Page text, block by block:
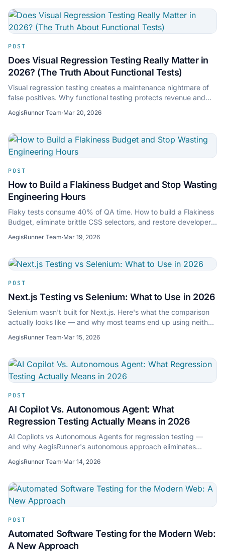
POST
Does Visual Regression Testing Really Matter in
2026? (The Truth About Functional Tests)
Visual regression testing creates a maintenance nightmare of
false positives. Why functional testing protects revenue and
AegisRunner Team·Mar 20, 2026
POST
How to Build a Flakiness Budget and Stop Wasting
Engineering Hours
Flaky tests consume 40% of QA time. How to build a Flakiness
Budget, eliminate brittle CSS selectors, and restore developer
AegisRunner Team·Mar 19, 2026
POST
Next.js Testing vs Selenium: What to Use in 2026
Selenium wasn't built for Next.js. Here's what the comparison
actually looks like — and why most teams end up using neither
AegisRunner Team·Mar 15, 2026
POST
AI Copilot Vs. Autonomous Agent: What
Regression Testing Actually Means in 2026
AI Copilots vs Autonomous Agents for regression testing —
and why AegisRunner's autonomous approach eliminates
AegisRunner Team·Mar 14, 2026
POST
Automated Software Testing for the Modern Web:
A New Approach